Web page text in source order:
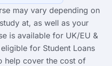
may vary depending on
at, as well as your
is available for UK/EU &
for Student Loans
help cover the cost of